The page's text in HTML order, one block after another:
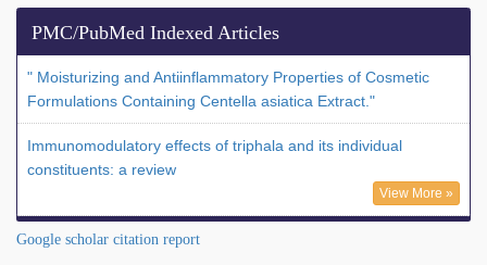
PMC/PubMed Indexed Articles
" Moisturizing and Antiinflammatory Properties of Cosmetic
Formulations Containing Centella asiatica Extract."
Immunomodulatory effects of triphala and its individual
constituents: a review
View More »
Google scholar citation report